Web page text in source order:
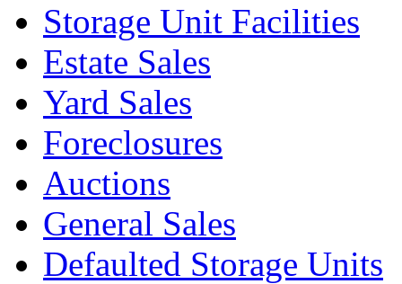
Storage Unit Facilities
Estate Sales
Yard Sales
Foreclosures
Auctions
General Sales
Defaulted Storage Units